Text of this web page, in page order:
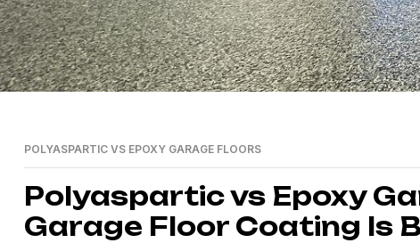
POLYASPARTIC VS EPOXY GARAGE FLOORS
Polyaspartic vs Epoxy
Garage Floor Coating Is